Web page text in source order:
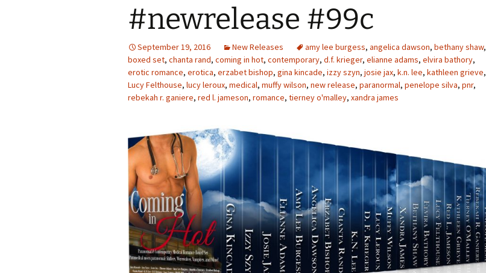
#newrelease #99c
September 19, 2016 New Releases amy lee burgess, angelica dawson, bethany shaw,
boxed set, chanta rand, coming in hot, contemporary, d.f. krieger, elianne adams, elvira bathory,
erotic romance, erotica, erzabet bishop, gina kincade, izzy szyn, josie jax, k.n. lee, kathleen grieve,
Lucy Felthouse, lucy leroux, medical, muffy wilson, new release, paranormal, penelope silva, pnr,
rebekah r. ganiere, red l. jameson, romance, tierney o'malley, xandra james